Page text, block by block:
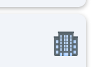
your career as a(an)